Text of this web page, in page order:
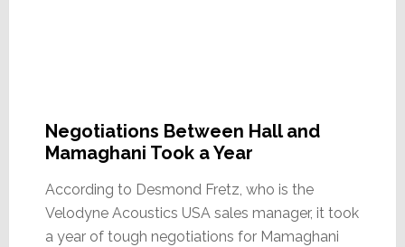
Negotiations Between Hall and
Mamaghani Took a Year
According to Desmond Fretz, who is the
Velodyne Acoustics USA sales manager, it took
a year of tough negotiations for Mamaghani